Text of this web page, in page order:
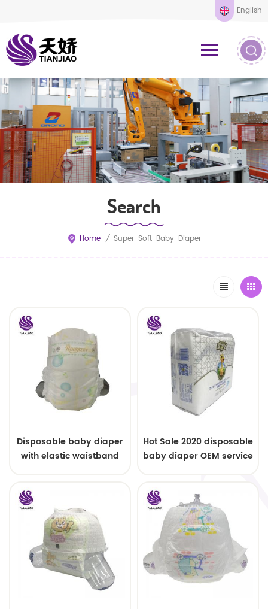
English
Search
Home / Super-Soft-Baby-Diaper
Disposable baby diaper
with elastic waistband
Hot Sale 2020 disposable
baby diaper OEM service